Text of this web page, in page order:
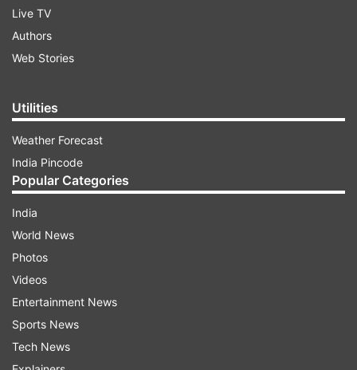
Vikram Box office Collection
According to Box Office India, "the Tamil film
Vikram is looking at a finish in the 225-230 crore
nett range making it the second highest grossing
film from the Tamil film industry after 2.0 and the
Live TV
Authors
Web Stories
Utilities
Weather Forecast
India Pincode
Popular Categories
India
World News
Photos
Videos
Entertainment News
Sports News
Tech News